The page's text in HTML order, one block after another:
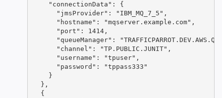
    "connectionData": {
      "jmsProvider": "IBM_MQ_7_5",
      "hostname": "mqserver.example.com",
      "port": 1414,
"queueManager":
      "channel": "TP.PUBLIC.JUNIT",
      "username": "tpuser",
      "password": "tppass333"
    }
  },
  {